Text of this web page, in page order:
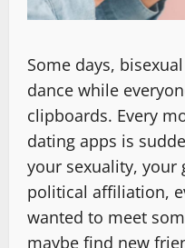
Some days,
dance while
clipboards. Every
dating apps is
your sexuality, your
political affiliation,
wanted to meet
maybe find new